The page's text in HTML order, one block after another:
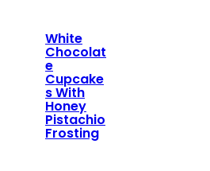
White
Chocolat
e
Cupcake
s With
Honey
Pistachio
Frosting